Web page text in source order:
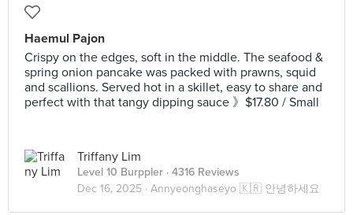
Haemul Pajon
Crispy on the edges, soft in the middle. The seafood &
spring onion pancake was packed with prawns, squid
and scallions. Served hot in a skillet, easy to share and
perfect with that tangy dipping sauce 》$17.80 / Small
Triffany Lim
Level 10 Burppler · 4316 Reviews
Dec 16, 2025 · Annyeonghaseyo 🇰🇷 안녕하세요